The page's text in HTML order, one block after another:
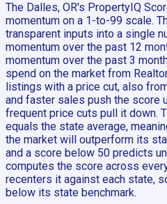
The Dalles, OR's PropertyIQ
momentum on a 1-to-99 scale.
transparent inputs into a single
momentum over the past 12
momentum over the past 3
spend on the market from
listings with a price cut, also
and faster sales push the score
frequent price cuts pull it down.
equals the state average,
the market will outperform its
and a score below 50 predicts
computes the score across
recenters it against each state,
below its state benchmark.